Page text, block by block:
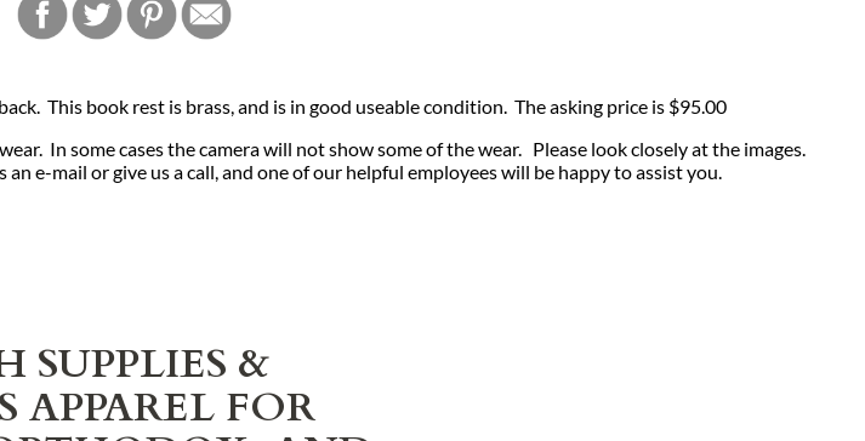
This book rest is brass, and is in good useable condition. The asking price is $95.00
In some cases the camera will not show some of the wear. Please look closely at the images.
e-mail or give us a call, and one of our helpful employees will be happy to assist you.
SUPPLIES &
APPAREL FOR